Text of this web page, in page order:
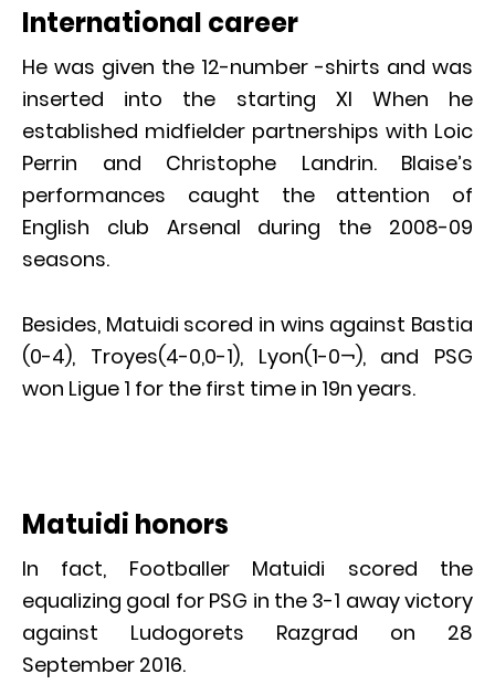
International career
He was given the 12-number -shirts and was
inserted into the starting XI When he
established midfielder partnerships with Loic
Perrin and Christophe Landrin. Blaise’s
performances caught the attention of
English club Arsenal during the 2008-09
seasons.
Besides, Matuidi scored in wins against Bastia
(0-4), Troyes(4-0,0-1), Lyon(1-0¬), and PSG
won Ligue 1 for the first time in 19n years.
Matuidi honors
In fact, Footballer Matuidi scored the
equalizing goal for PSG in the 3-1 away victory
against Ludogorets Razgrad on 28
September 2016.